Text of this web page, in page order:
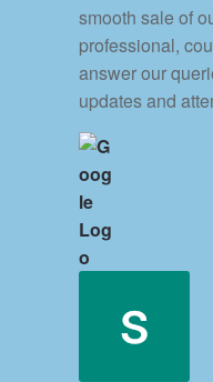
smooth sale of
professional,
answer our
updates and